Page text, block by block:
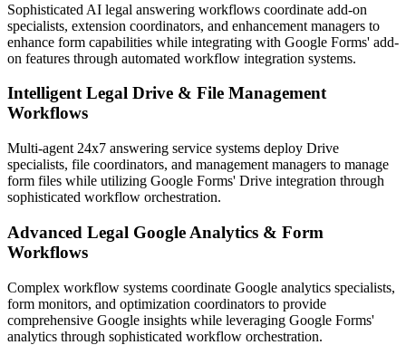
Sophisticated AI legal answering workflows coordinate add-on
specialists, extension coordinators, and enhancement managers to
enhance form capabilities while integrating with Google Forms' add-
on features through automated workflow integration systems.
Intelligent Legal Drive & File Management
Workflows
Multi-agent 24x7 answering service systems deploy Drive
specialists, file coordinators, and management managers to manage
form files while utilizing Google Forms' Drive integration through
sophisticated workflow orchestration.
Advanced Legal Google Analytics & Form
Workflows
Complex workflow systems coordinate Google analytics specialists,
form monitors, and optimization coordinators to provide
comprehensive Google insights while leveraging Google Forms'
analytics through sophisticated workflow orchestration.